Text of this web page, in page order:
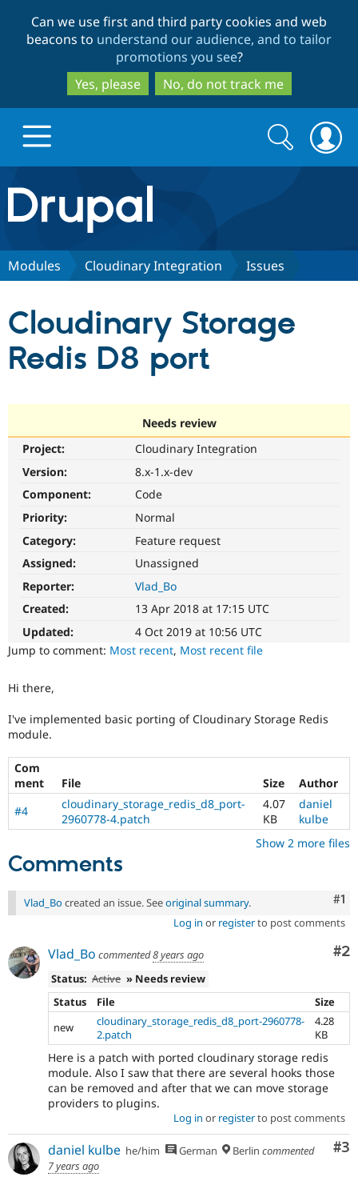
to
main
content
to
search
Can we use first and third party cookies and web
beacons to understand our audience, and to tailor
promotions you see?
Yes, please
No, do not track me
Drupal.org home
Discover Drupal
Drupal AI
eCommerce
Drupal for
Healthcare
Drupal for
Tourism
Modules
Issue
Security
Partners & Services
Find a
Drupal
Community
Forum
Slack
Newsletters
Drupal
Support Drupal
Drupal
Get Started
Try Hosting
Search
form
Search
Modules Cloudinary Integration Issues
Cloudinary Storage
Redis D8 port
Needs review
Project:
Cloudinary Integration
Version:
8.x-1.x-dev
Component:
Code
Priority:
Normal
Category:
Feature request
Assigned:
Unassigned
Reporter:
Vlad_Bo
Created:
13 Apr 2018 at 17:15 UTC
Updated:
4 Oct 2019 at 10:56 UTC
Jump to comment: Most recent, Most recent file
Hi there,
I've implemented basic porting of Cloudinary Storage Redis
module.
Com
ment
File Size
Author
#4
cloudinary_storage_redis_d8_port-
2960778-4.patch
4.07
KB
daniel
kulbe
Show 2 more files
Comments
#1
Vlad_Bo created an issue. Seeoriginal summary.
Log in or registerto post comments
#2
Vlad_Bo commented8 years ago
Status: Active » Needs review
Status
File
Size
new
cloudinary_storage_redis_d8_port-2960778-
2.patch
4.28
KB
Here is a patch with ported cloudinary storage redis
module. Also I saw that there are several hooks those
can be removed and after that we can move storage
providers to plugins.
Log in or registerto post comments
#3
daniel kulbe he/him German Berlin commented
7 years ago